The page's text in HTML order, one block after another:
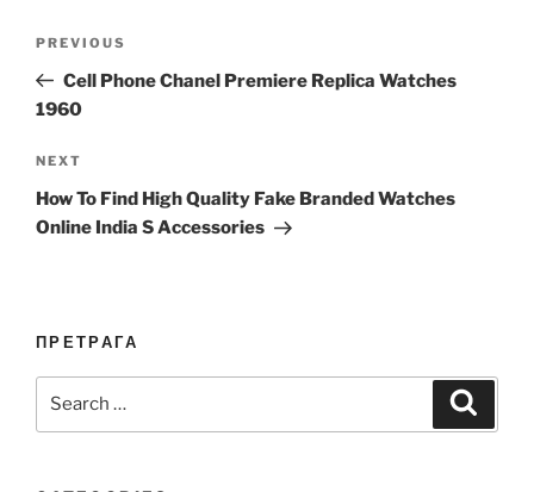
Previous
Post
PREVIOUS
Cell Phone Chanel Premiere Replica Watches
1960
Next
Post
NEXT
How To Find High Quality Fake Branded Watches
Online India S Accessories
ПРЕТРАГА